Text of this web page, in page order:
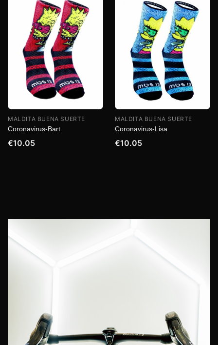
MALDITA BUENA SUERTE
Coronavirus-Bart
€10.05
MALDITA BUENA SUERTE
Coronavirus-Lisa
€10.05